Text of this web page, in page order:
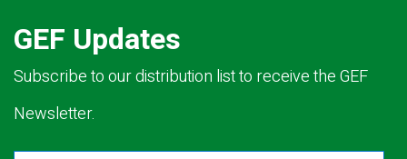
GEF Updates
Subscribe to our distribution list to receive the GEF
Newsletter.